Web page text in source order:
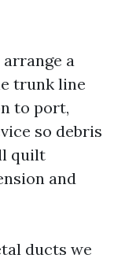
arrange a
trunk line
to port,
so debris
quilt
and
ducts we